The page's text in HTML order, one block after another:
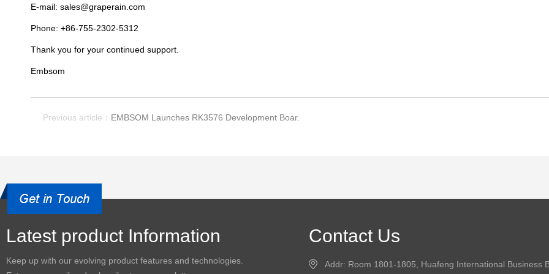
E-mail: sales@graperain.com
Phone: +86-755-2302-5312
Thank you for your continued support.
Embsom
Previous article： EMBSOM Launches RK3576 Development Boar.
Latest product Information
Keep up with our evolving product features and technologies.
Contact Us
Addr: Room 1801-1805, Huafeng International Business